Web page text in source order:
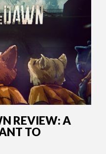
REVIEW: A
TO